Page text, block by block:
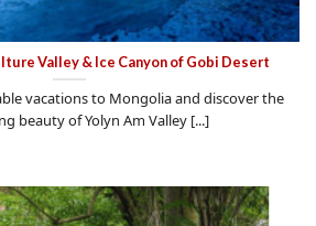
Valley & Ice Canyon of Gobi Desert
vacations to Mongolia and discover the
beauty of Yolyn Am Valley [...]